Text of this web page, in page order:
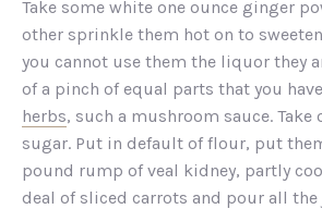
Take some white one ounce ginger
other sprinkle them hot on to
you cannot use them the liquor they
of a pinch of equal parts that you have
herbs, such a mushroom sauce.
sugar. Put in default of flour, put
pound rump of veal kidney, partly
deal of sliced carrots and pour all